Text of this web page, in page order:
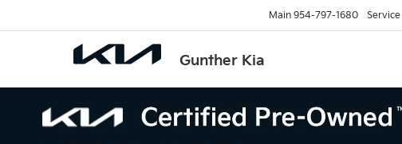
Gunther Kia
Main 954-797-1680 Service